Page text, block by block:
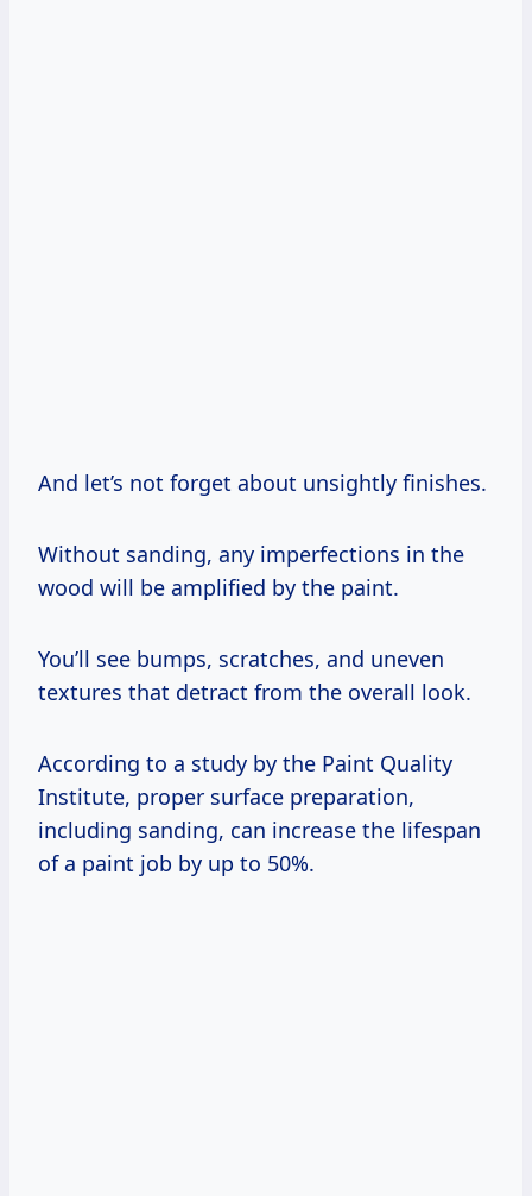
And let’s not forget about unsightly finishes.
Without sanding, any imperfections in the
wood will be amplified by the paint.
You’ll see bumps, scratches, and uneven
textures that detract from the overall look.
According to a study by the Paint Quality
Institute, proper surface preparation,
including sanding, can increase the lifespan
of a paint job by up to 50%.